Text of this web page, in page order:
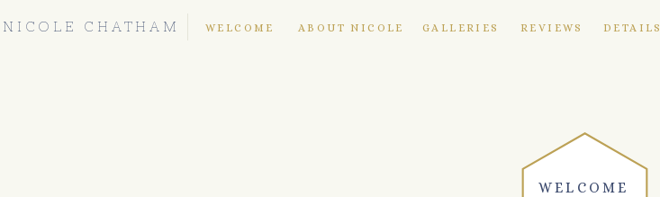
WELCOME ABOUT NICOLE GALLERIES DETAILS
REVIEWS
NICOLE CHATHAM
WELCOME